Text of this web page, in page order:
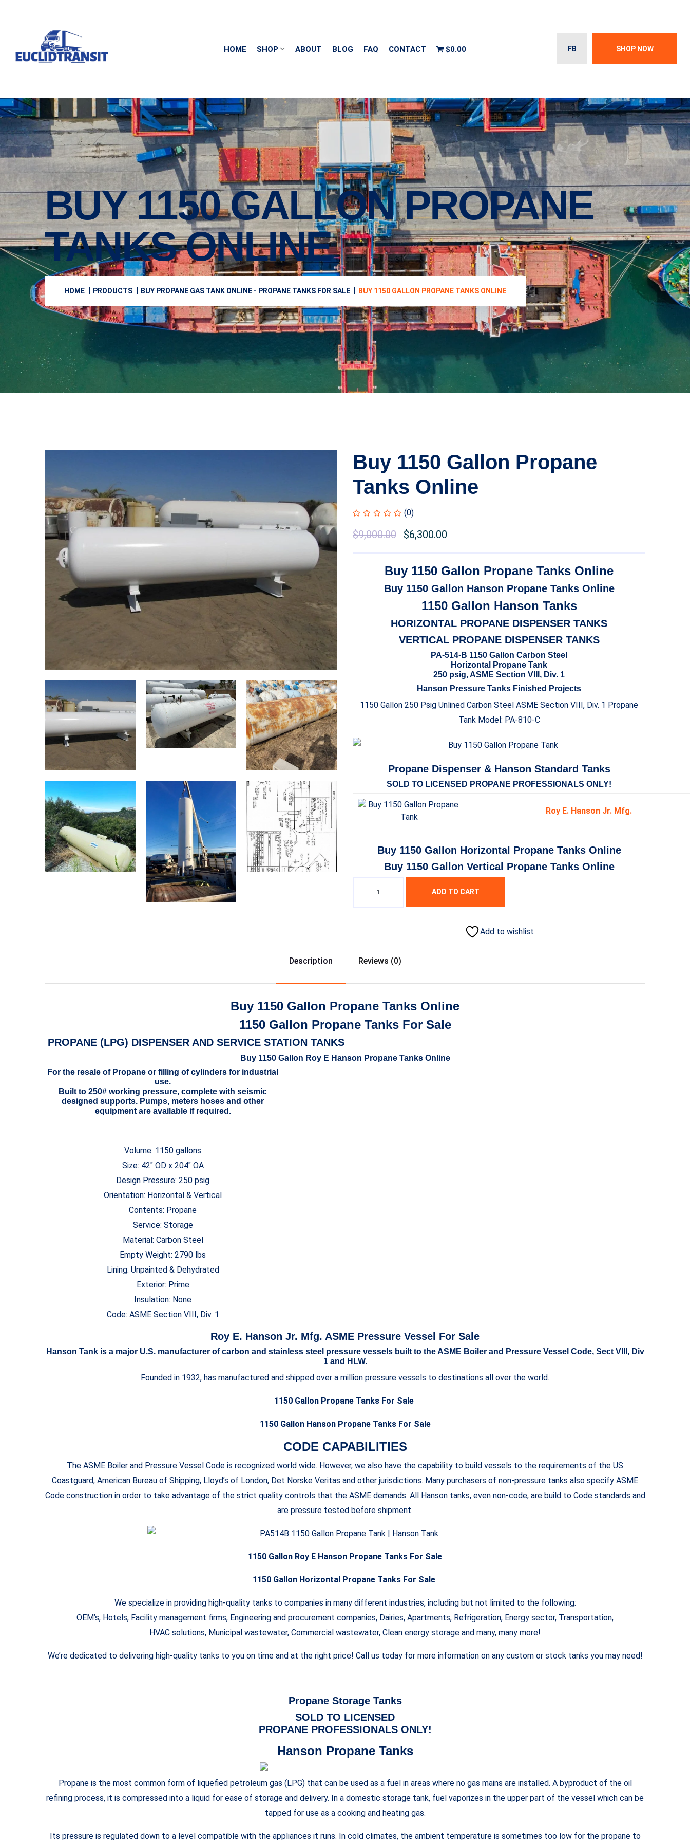
HOME SHOP ABOUT BLOG FAQ CONTACT $0.00 FB SHOP NOW
BUY 1150 GALLON PROPANE
TANKS ONLINE
HOME PRODUCTS BUY PROPANE GAS TANK ONLINE - PROPANE TANKS FOR SALE BUY 1150 GALLON PROPANE TANKS ONLINE
Buy 1150 Gallon Propane
Tanks Online
(0)
Original
$10,500.00.
$9,000.00
Current
is:
$9,000.00.
$6,300.00
Buy 1150 Gallon Propane Tanks Online
Buy 1150 Gallon Hanson Propane Tanks Online
1150 Gallon Hanson Tanks
HORIZONTAL PROPANE DISPENSER TANKS
VERTICAL PROPANE DISPENSER TANKS
PA-514-B 1150 Gallon Carbon Steel
Horizontal Propane Tank
250 psig, ASME Section VIII, Div. 1
Hanson Pressure Tanks Finished Projects
1150 Gallon 250 Psig Unlined Carbon Steel ASME Section VIII, Div. 1 Propane
Tank Model: PA-810-C
Propane Dispenser & Hanson Standard Tanks
SOLD TO LICENSED PROPANE PROFESSIONALS ONLY!
Roy E. Hanson Jr. Mfg.
Buy 1150 Gallon Horizontal Propane Tanks Online
Buy 1150 Gallon Vertical Propane Tanks Online
ADD TO CART
Add to wishlist
Description Reviews (0)
Buy 1150 Gallon Propane Tanks Online
1150 Gallon Propane Tanks For Sale
PROPANE (LPG) DISPENSER AND SERVICE STATION TANKS
Buy 1150 Gallon Roy E Hanson Propane Tanks Online
For the resale of Propane or filling of cylinders for industrial
use.
Built to 250# working pressure, complete with seismic
designed supports. Pumps, meters hoses and other
equipment are available if required.
Volume: 1150 gallons
Size: 42″ OD x 204″ OA
Design Pressure: 250 psig
Orientation: Horizontal & Vertical
Contents: Propane
Service: Storage
Material: Carbon Steel
Empty Weight: 2790 lbs
Lining: Unpainted & Dehydrated
Exterior: Prime
Insulation: None
Code: ASME Section VIII, Div. 1
Roy E. Hanson Jr. Mfg. ASME Pressure Vessel For Sale
Hanson Tank is a major U.S. manufacturer of carbon and stainless steel pressure vessels built to the ASME Boiler and Pressure Vessel Code, Sect VIII, Div
1 and HLW.
Founded in 1932, has manufactured and shipped over a million pressure vessels to destinations all over the world.
1150 Gallon Propane Tanks For Sale
1150 Gallon Hanson Propane Tanks For Sale
CODE CAPABILITIES
The ASME Boiler and Pressure Vessel Code is recognized world wide. However, we also have the capability to build vessels to the requirements of the US
Coastguard, American Bureau of Shipping, Lloyd’s of London, Det Norske Veritas and other jurisdictions. Many purchasers of non-pressure tanks also specify ASME
Code construction in order to take advantage of the strict quality controls that the ASME demands. All Hanson tanks, even non-code, are build to Code standards and
are pressure tested before shipment.
1150 Gallon Roy E Hanson Propane Tanks For Sale
1150 Gallon Horizontal Propane Tanks For Sale
We specialize in providing high-quality tanks to companies in many different industries, including but not limited to the following:
OEM’s, Hotels, Facility management firms, Engineering and procurement companies, Dairies, Apartments, Refrigeration, Energy sector, Transportation,
HVAC solutions, Municipal wastewater, Commercial wastewater, Clean energy storage and many, many more!
We’re dedicated to delivering high-quality tanks to you on time and at the right price! Call us today for more information on any custom or stock tanks you may need!
Propane Storage Tanks
SOLD TO LICENSED
PROPANE PROFESSIONALS ONLY!
Hanson Propane Tanks
Propane is the most common form of liquefied petroleum gas (LPG) that can be used as a fuel in areas where no gas mains are installed. A byproduct of the oil
refining process, it is compressed into a liquid for ease of storage and delivery. In a domestic storage tank, fuel vaporizes in the upper part of the vessel which can be
tapped for use as a cooking and heating gas.
Its pressure is regulated down to a level compatible with the appliances it runs. In cold climates, the ambient temperature is sometimes too low for the propane to